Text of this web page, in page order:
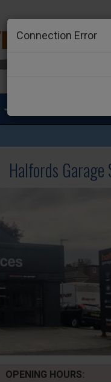
Halfords Garage
OPENING HOURS:
Connection Error